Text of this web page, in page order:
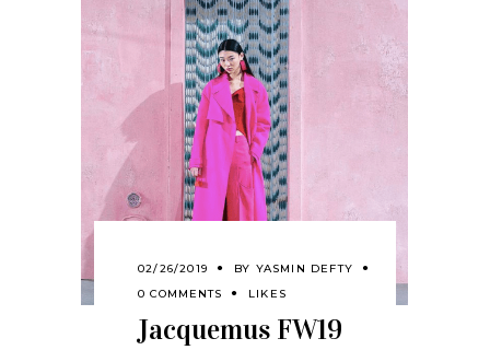
02/26/2019 BY YASMIN DEFTY
0 COMMENTS
LIKES
Jacquemus FW19